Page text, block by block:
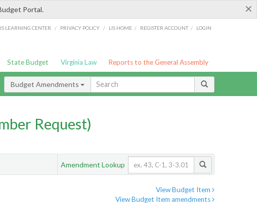
×
Portal.
LEARNING CENTER / PRIVACY POLICY / LIS HOME / REGISTER ACCOUNT / LOGIN
State Budget Virginia Law Reports to the General Assembly
Budget Amendments
Request)
Amendment Lookup
View Budget Item
View Budget Item amendments